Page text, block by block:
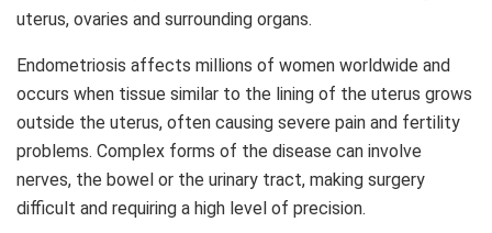
uterus, ovaries and surrounding organs.
Endometriosis affects millions of women worldwide and
occurs when tissue similar to the lining of the uterus grows
outside the uterus, often causing severe pain and fertility
problems. Complex forms of the disease can involve
nerves, the bowel or the urinary tract, making surgery
difficult and requiring a high level of precision.